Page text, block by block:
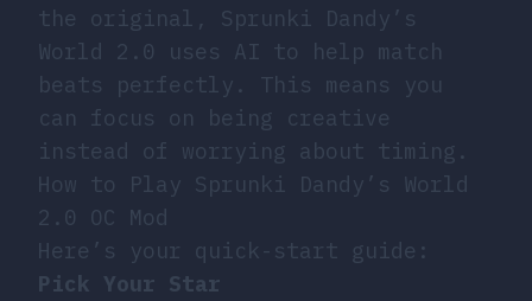
the original, Sprunki Dandy’s
World 2.0 uses AI to help match
beats perfectly. This means you
can focus on being creative
instead of worrying about timing.
How to Play Sprunki Dandy’s World
2.0 OC Mod
Here’s your quick-start guide:
Pick Your Star